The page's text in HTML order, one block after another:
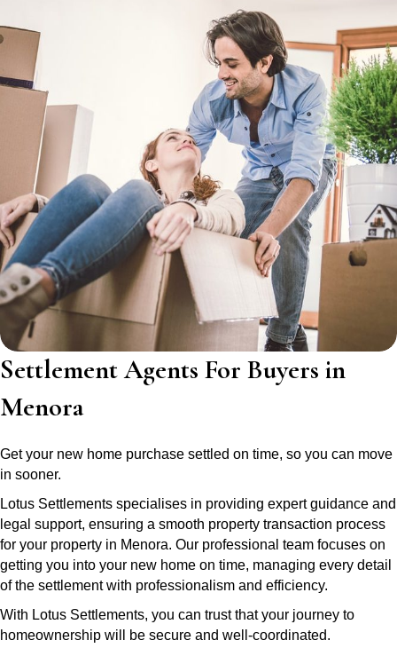
Settlement Agents For Buyers in
Menora
Get your new home purchase settled on time, so you can move
in sooner.
Lotus Settlements specialises in providing expert guidance and
legal support, ensuring a smooth property transaction process
for your property in Menora. Our professional team focuses on
getting you into your new home on time, managing every detail
of the settlement with professionalism and efficiency.
With Lotus Settlements, you can trust that your journey to
homeownership will be secure and well-coordinated.